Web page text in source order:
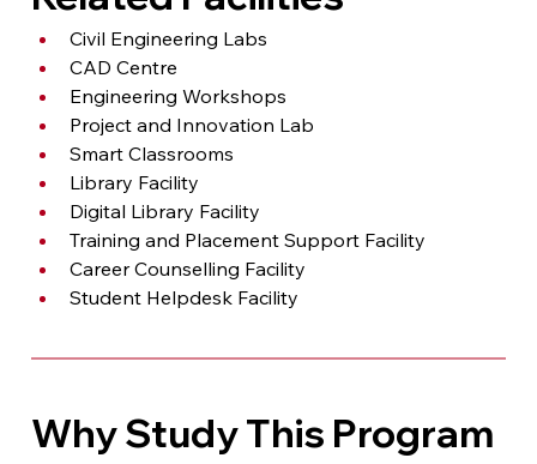
Civil Engineering Labs
CAD Centre
Engineering Workshops
Project and Innovation Lab
Smart Classrooms
Library Facility
Digital Library Facility
Training and Placement Support Facility
Career Counselling Facility
Student Helpdesk Facility
Why Study This Program